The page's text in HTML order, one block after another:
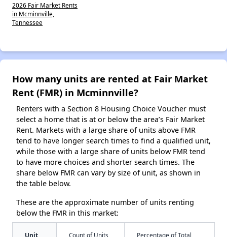
2026 Fair Market Rents
in Mcminnville,
Tennessee
How many units are rented at Fair Market
Rent (FMR) in Mcminnville?
Renters with a Section 8 Housing Choice Voucher must
select a home that is at or below the area’s Fair Market
Rent. Markets with a large share of units above FMR
tend to have longer search times to find a qualified unit,
while those with a large share of units below FMR tend
to have more choices and shorter search times. The
share below FMR can vary by size of unit, as shown in
the table below.
These are the approximate number of units renting
below the FMR in this market:
Unit
Count of Units
Percentage of Total